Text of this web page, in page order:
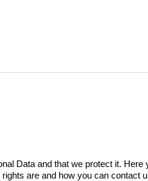
Data and that we protect it. Here
are and how you can contact